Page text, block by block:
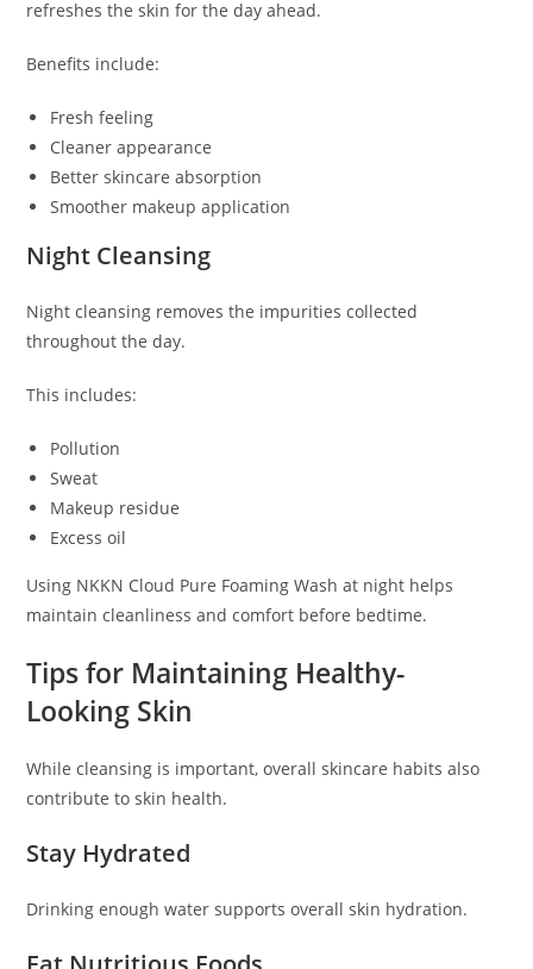
refreshes the skin for the day ahead.
Benefits include:
Fresh feeling
Cleaner appearance
Better skincare absorption
Smoother makeup application
Night Cleansing
Night cleansing removes the impurities collected
throughout the day.
This includes:
Pollution
Sweat
Makeup residue
Excess oil
Using NKKN Cloud Pure Foaming Wash at night helps
maintain cleanliness and comfort before bedtime.
Tips for Maintaining Healthy-
Looking Skin
While cleansing is important, overall skincare habits also
contribute to skin health.
Stay Hydrated
Drinking enough water supports overall skin hydration.